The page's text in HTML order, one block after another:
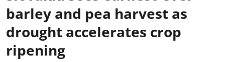
barley and pea harvest as
drought accelerates crop
ripening